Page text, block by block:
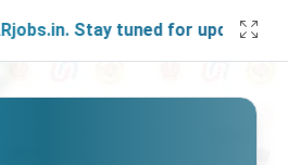
Stay tuned for updates!